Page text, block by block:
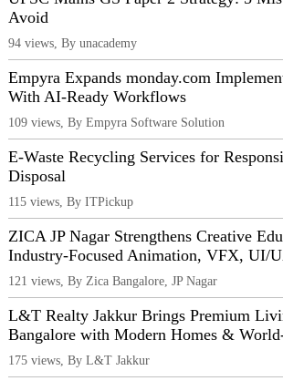
Avoid
94 views, By unacademy
Empyra Expands monday.com
With AI-Ready Workflows
109 views, By Empyra Software Solution
E-Waste Recycling Services for
Disposal
115 views, By ITPickup
ZICA JP Nagar Strengthens Creative
Industry-Focused Animation, VFX, UI/
121 views, By Zica Bangalore, JP Nagar
L&T Realty Jakkur Brings Premium
Bangalore with Modern Homes &
175 views, By L&T Jakkur